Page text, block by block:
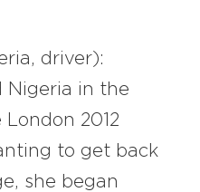
driver):
Nigeria in the
2012
to get back
she began